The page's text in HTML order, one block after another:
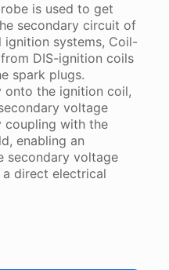
is used to get
secondary circuit of
systems, Coil-
DIS-ignition coils
spark plugs.
onto the ignition coil,
voltage
coupling with the
enabling an
secondary voltage
direct electrical